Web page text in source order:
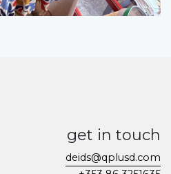
get in touch
deids@qplusd.com